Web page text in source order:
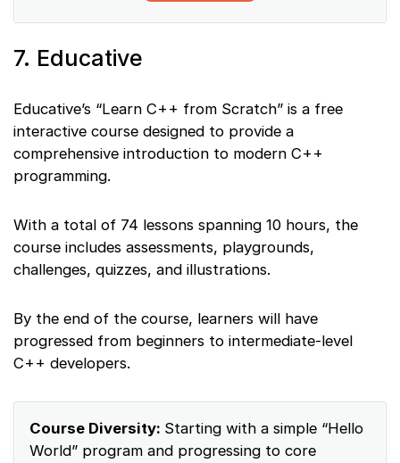
7. Educative
Educative’s “Learn C++ from Scratch” is a free
interactive course designed to provide a
comprehensive introduction to modern C++
programming.
With a total of 74 lessons spanning 10 hours, the
course includes assessments, playgrounds,
challenges, quizzes, and illustrations.
By the end of the course, learners will have
progressed from beginners to intermediate-level
C++ developers.
Course Diversity: Starting with a simple “Hello
World” program and progressing to core